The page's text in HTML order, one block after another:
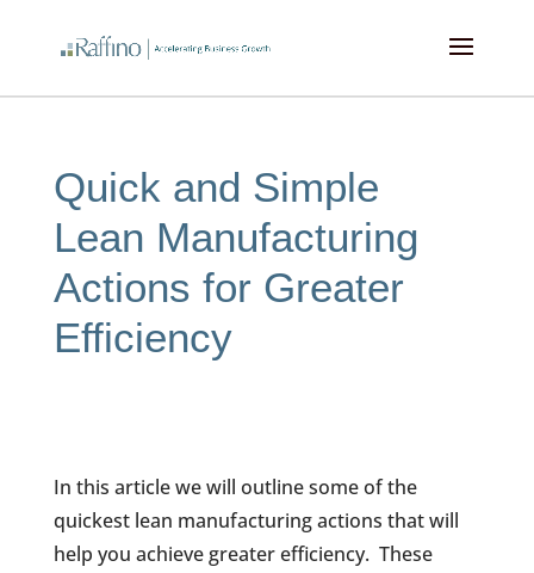
Quick and Simple
Lean Manufacturing
Actions for Greater
Efficiency
In this article we will outline some of the
quickest lean manufacturing actions that will
help you achieve greater efficiency. These